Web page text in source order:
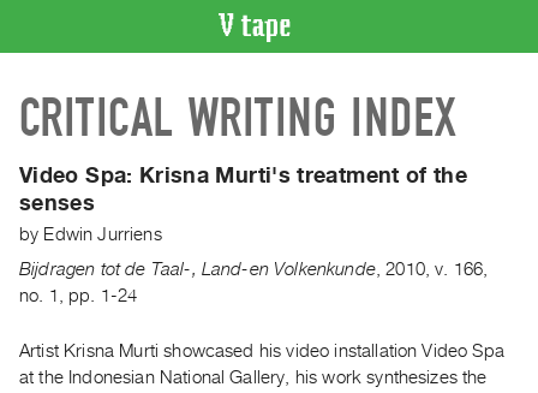
CATALOGUE
Search
Artist
Index
Recent
Acquisitions
ON
Current
CRITICAL WRITING INDEX
Video Spa: Krisna Murti's treatment of the
senses
by Edwin Jurriens
Bijdragen tot de Taal-, Land-en Volkenkunde,2010,v. 166
no. 1
pp. 1-24
Artist Krisna Murti showcased his video installation Video Spa
at the Indonesian National Gallery, his work synthesizes the